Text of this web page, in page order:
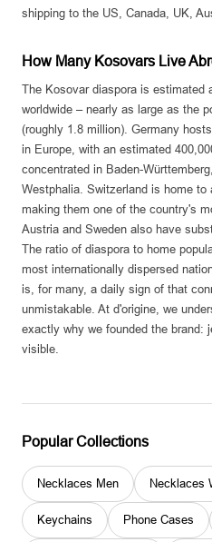
shipping to the US, Canada, UK,
How Many Kosovars Live
The Kosovar diaspora is estimated
worldwide – nearly as large as the
(roughly 1.8 million). Germany
in Europe, with an estimated
concentrated in Baden-
Westphalia. Switzerland is home to
making them one of the country's
Austria and Sweden also have
The ratio of diaspora to home
most internationally dispersed
is, for many, a daily sign of that
unmistakable. At d'origine, we
exactly why we founded the brand:
visible.
Popular Collections
Necklaces Men Necklaces
Keychains Phone Cases